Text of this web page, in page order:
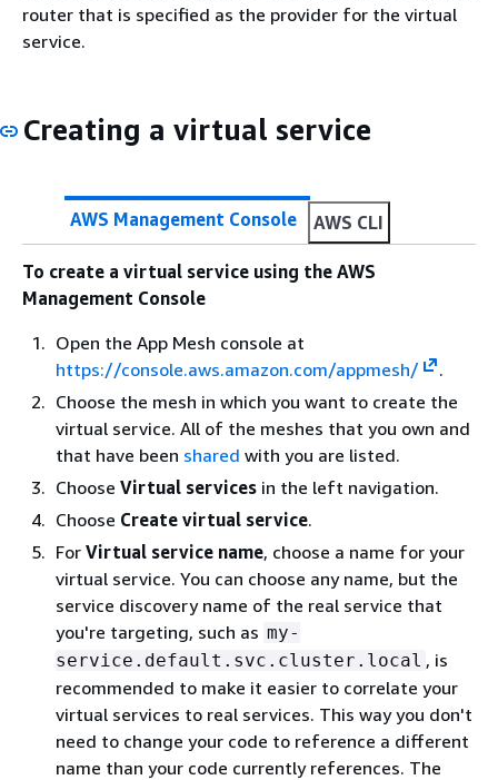
router that is specified as the provider for the virtual
service.
Creating a virtual service
AWS Management Console AWS CLI
To create a virtual service using the AWS
Management Console
Open the App Mesh console at
https://console.aws.amazon.com/appmesh/
.
Choose the mesh in which you want to create the
virtual service. All of the meshes that you own and
that have been shared with you are listed.
Choose Virtual services in the left navigation.
Choose Create virtual service.
For Virtual service name, choose a name for your
virtual service. You can choose any name, but the
service discovery name of the real service that
you're targeting, such as my-
service.default.svc.cluster.local , is
recommended to make it easier to correlate your
virtual services to real services. This way you don't
need to change your code to reference a different
name than your code currently references. The